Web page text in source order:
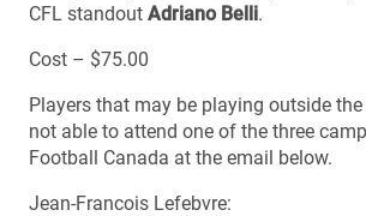
CFL standout Adriano Belli.
Cost – $75.00
Players that may be playing outside
not able to attend one of the three
Football Canada at the email below.
Jean-Francois Lefebvre: